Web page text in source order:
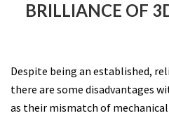
BRILLIANCE OF
Despite being an established,
there are some disadvantages
as their mismatch of